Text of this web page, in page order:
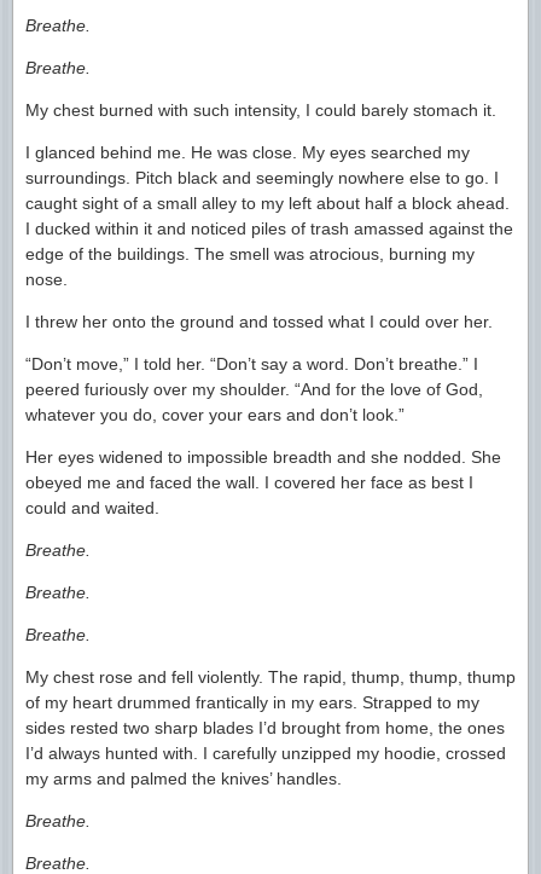
Breathe.
Breathe.
My chest burned with such intensity, I could barely stomach it.
I glanced behind me. He was close. My eyes searched my
surroundings. Pitch black and seemingly nowhere else to go. I
caught sight of a small alley to my left about half a block ahead.
I ducked within it and noticed piles of trash amassed against the
edge of the buildings. The smell was atrocious, burning my
nose.
I threw her onto the ground and tossed what I could over her.
“Don’t move,” I told her. “Don’t say a word. Don’t breathe.” I
peered furiously over my shoulder. “And for the love of God,
whatever you do, cover your ears and don’t look.”
Her eyes widened to impossible breadth and she nodded. She
obeyed me and faced the wall. I covered her face as best I
could and waited.
Breathe.
Breathe.
Breathe.
My chest rose and fell violently. The rapid, thump, thump, thump
of my heart drummed frantically in my ears. Strapped to my
sides rested two sharp blades I’d brought from home, the ones
I’d always hunted with. I carefully unzipped my hoodie, crossed
my arms and palmed the knives’ handles.
Breathe.
Breathe.